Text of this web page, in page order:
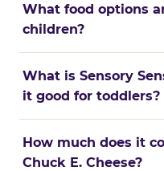
What food options
children?
What is Sensory
it good for toddlers?
How much does it
Chuck E. Cheese?